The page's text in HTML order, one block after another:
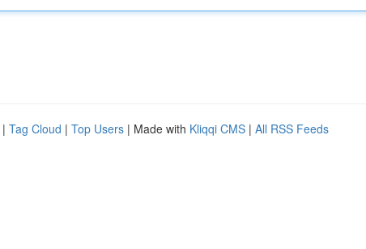
| Tag Cloud | Top Users | Made with Kliqqi CMS | All RSS Feeds